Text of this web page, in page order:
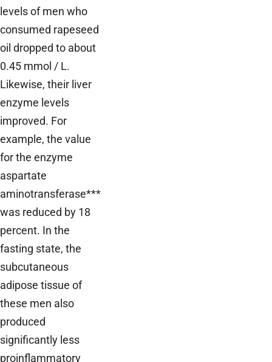
levels of men who
consumed rapeseed
oil dropped to about
0.45 mmol / L.
Likewise, their liver
enzyme levels
improved. For
example, the value
for the enzyme
aspartate
aminotransferase***
was reduced by 18
percent. In the
fasting state, the
subcutaneous
adipose tissue of
these men also
produced
significantly less
proinflammatory